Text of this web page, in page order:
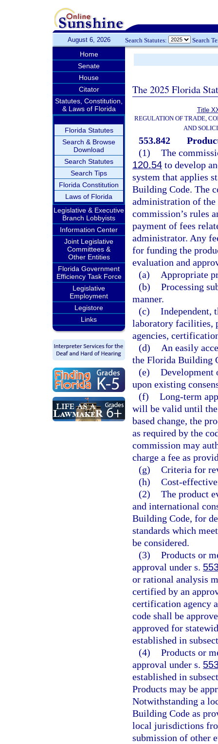
August 6, 2026 Search Statutes: Search
Home
Senate
House
Citator
Statutes, Constitution,
& Laws of Florida
Florida Statutes
Search & Browse
Download
Search Statutes
Search Tips
Florida Constitution
Laws of Florida
Legislative & Executive
Branch Lobbyists
Information Center
Joint Legislative
Committees &
Other Entities
Florida Government
Efficiency Task Force
Legislative
Employment
Legistore
Links
The 2025 Florida
Title
REGULATION OF TRADE,
AND
553.842
(1) The
120.54 to develop
system that applies
Building Code. The
administration of the
commission’s rules
payment of fees
administrator. Any
for funding the
evaluation and
(a)
Appropriate
(b) Processing
manner.
(c) Independent,
laboratory facilities,
agencies,
(d)
An easily
the Florida Building
(e) Development
upon existing
(f) Long-term
will be valid until the
based change, the
as required by the
commission may
charge a fee as
(g) Criteria for
(h) Cost-
(2) The product
and international
Building Code, for
standards which
be considered.
(3) Products or
approval under s.
or rational analysis
certified by an
certification agency
code shall be
approved for
established in
(4) Products or
approval under s.
established in
Products may be
Notwithstanding a
Building Code as
local jurisdictions
submission of other